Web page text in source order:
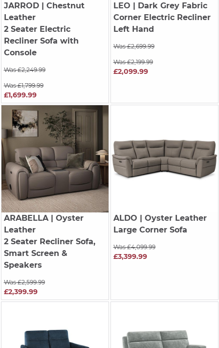
JARROD| Chestnut
Leather
2 Seater Electric
Recliner Sofa with
Console
Was £2,249.99
Was £1,799.99
£1,699.99
LEO | Dark Grey Fabric
Corner Electric Recliner
Left Hand
Was £2,699.99
Was £2,199.99
£2,099.99
ARABELLA| Oyster
Leather
2 Seater Recliner Sofa,
Smart Screen &
Speakers
Was £2,599.99
£2,399.99
ALDO | Oyster Leather
Large Corner Sofa
Was £4,099.99
£3,399.99